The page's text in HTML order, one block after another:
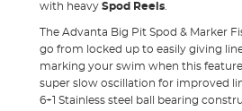
with heavy Spod Reels.
The Advanta Big Pit Spod & Marker
go from locked up to easily giving
marking your swim when this
super slow oscillation for improved
6+1 Stainless steel ball bearing